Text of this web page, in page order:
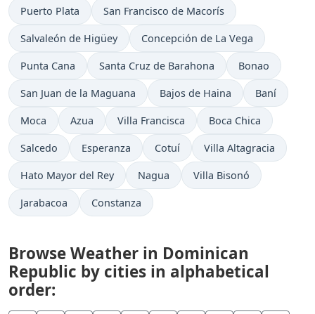
Puerto Plata San Francisco de Macorís
Salvaleón de Higüey Concepción de La Vega
Punta Cana Santa Cruz de Barahona Bonao
San Juan de la Maguana Bajos de Haina Baní
Moca Azua Villa Francisca Boca Chica
Salcedo Esperanza Cotuí Villa Altagracia
Hato Mayor del Rey Nagua Villa Bisonó
Jarabacoa Constanza
Browse Weather in Dominican
Republic by cities in alphabetical
order: